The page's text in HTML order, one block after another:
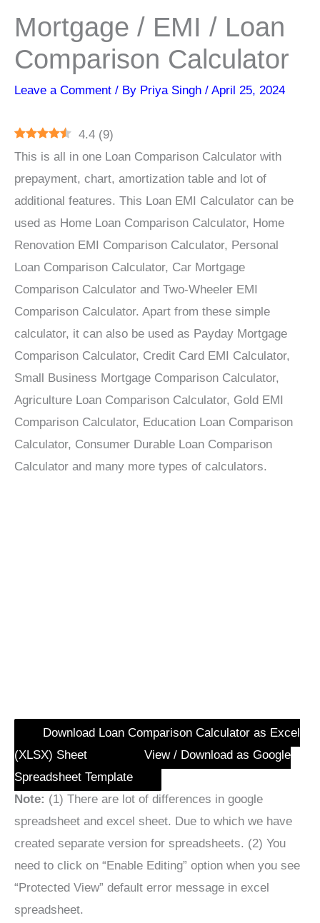
Mortgage / EMI / Loan
Comparison Calculator
Leave a Comment / By Priya Singh / April 25, 2024
4.4 (9)
This is all in one Loan Comparison Calculator with
prepayment, chart, amortization table and lot of
additional features. This Loan EMI Calculator can be
used as Home Loan Comparison Calculator, Home
Renovation EMI Comparison Calculator, Personal
Loan Comparison Calculator, Car Mortgage
Comparison Calculator and Two-Wheeler EMI
Comparison Calculator. Apart from these simple
calculator, it can also be used as Payday Mortgage
Comparison Calculator, Credit Card EMI Calculator,
Small Business Mortgage Comparison Calculator,
Agriculture Loan Comparison Calculator, Gold EMI
Comparison Calculator, Education Loan Comparison
Calculator, Consumer Durable Loan Comparison
Calculator and many more types of calculators.
Download Loan Comparison Calculator as Excel
(XLSX) Sheet
View / Download as Google
Spreadsheet Template
Note: (1) There are lot of differences in google
spreadsheet and excel sheet. Due to which we have
created separate version for spreadsheets. (2) You
need to click on “Enable Editing” option when you see
“Protected View” default error message in excel
spreadsheet.